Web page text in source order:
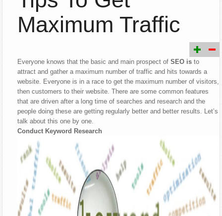
Maximum Traffic
Everyone knows that the basic and main prospect ofSEO is to
attract and gather a maximum number of traffic and hits towards a
website. Everyone is in a race to get the maximum number of visitors,
then customers to their website. There are some common features
that are driven after a long time of searches and research and the
people doing these are getting regularly better and better results. Let’s
talk about this one by one.
Conduct Keyword Research